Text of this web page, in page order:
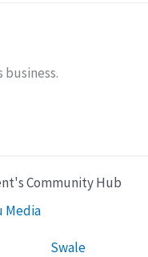
Community Hub
Media
Swale